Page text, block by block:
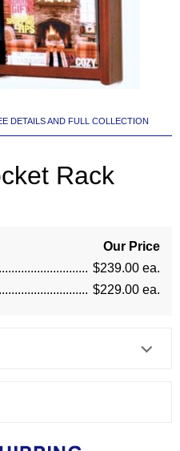
DETAILS AND FULL COLLECTION
Rack
Our Price
$239.00 ea.
$229.00 ea.